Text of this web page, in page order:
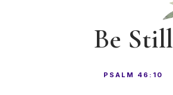
Be Still
PSALM 46:10